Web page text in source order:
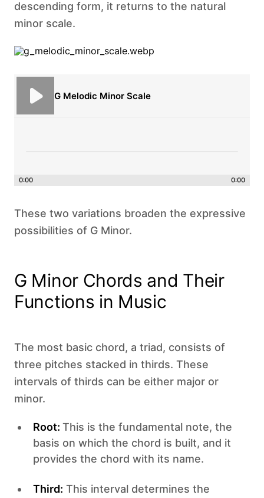
descending form, it returns to the natural
minor scale.
G Melodic Minor Scale
0:00 0:00
These two variations broaden the expressive
possibilities of G Minor.
G Minor Chords and Their
Functions in Music
The most basic chord, a triad, consists of
three pitches stacked in thirds. These
intervals of thirds can be either major or
minor.
Root: This is the fundamental note, the
basis on which the chord is built, and it
provides the chord with its name.
Third: This interval determines the